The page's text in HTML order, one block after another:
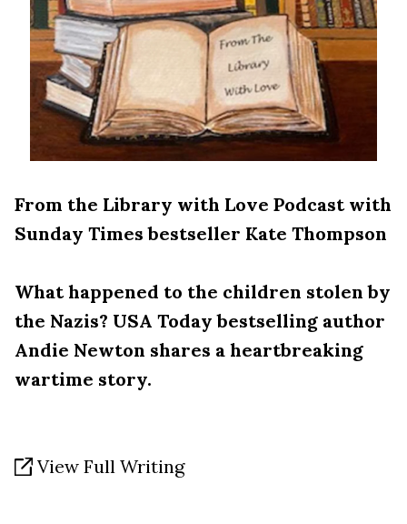
From the Library with Love Podcast with
Sunday Times bestseller Kate Thompson
What happened to the children stolen by
the Nazis? USA Today bestselling author
Andie Newton shares a heartbreaking
wartime story.
View Full Writing